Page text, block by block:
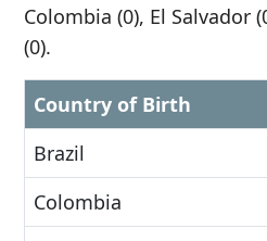
Colombia (0), El Salvador
(0).
Country of Birth
Brazil
Colombia